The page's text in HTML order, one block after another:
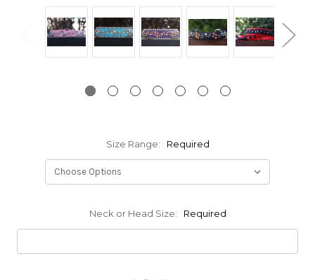
Size Range: Required
Neck or Head Size: Required